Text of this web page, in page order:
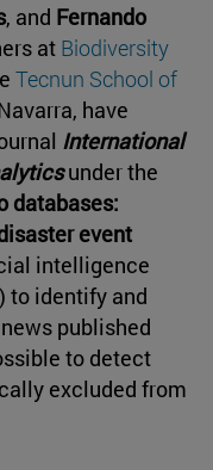
, and Fernando
at Biodiversity
Tecnun School of
have
International
under the
databases:
event
intelligence
to identify and
published
to detect
excluded from